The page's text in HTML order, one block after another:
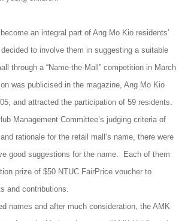
an integral part of Ang Mo Kio residents’
to involve them in suggesting a suitable
through a “Name-the-Mall” competition in March
was publicised in the magazine, Ang Mo Kio
and attracted the participation of 59 residents.
Management Committee’s judging criteria of
rationale for the retail mall’s name, there were
good suggestions for the name. Each of them
prize of $50 NTUC FairPrice voucher to
and contributions.
names and after much consideration, the AMK